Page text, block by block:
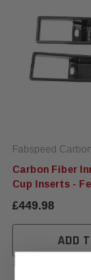
Fabspeed Carbon
Carbon Fiber
Cup Inserts -
£449.98
ADD